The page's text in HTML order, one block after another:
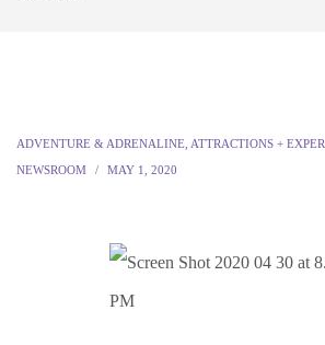
ADVENTURE & ADRENALINE ATTRACTIONS +
NEWSROOM
MAY 1, 2020